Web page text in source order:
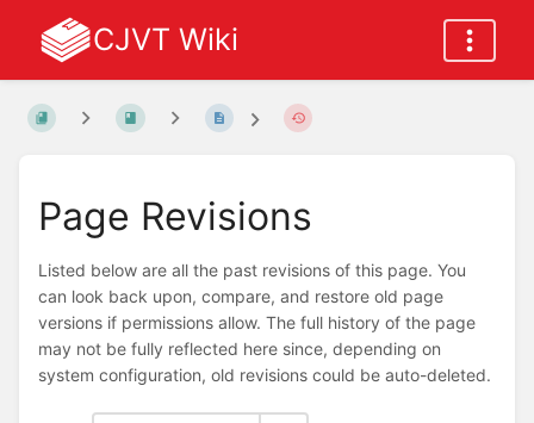
CJVT Wiki
Page Revisions
Listed below are all the past revisions of this page. You
can look back upon, compare, and restore old page
versions if permissions allow. The full history of the page
may not be fully reflected here since, depending on
system configuration, old revisions could be auto-deleted.